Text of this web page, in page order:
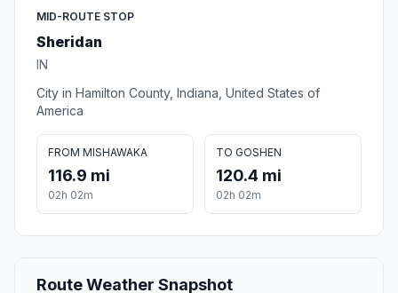
MID-ROUTE STOP
Sheridan
IN
City in Hamilton County, Indiana, United States of
America
FROM MISHAWAKA
116.9 mi
02h 02m
TO GOSHEN
120.4 mi
02h 02m
Route Weather Snapshot